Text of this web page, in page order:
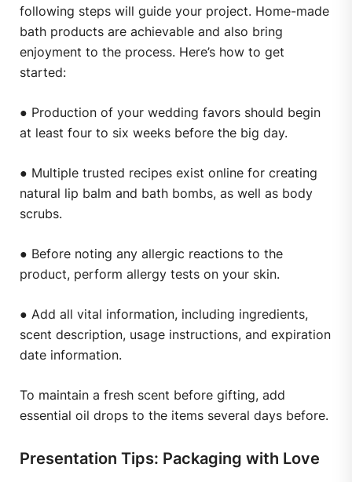
following steps will guide your project. Home-made
bath products are achievable and also bring
enjoyment to the process. Here’s how to get
started:
● Production of your wedding favors should begin
at least four to six weeks before the big day.
● Multiple trusted recipes exist online for creating
natural lip balm and bath bombs, as well as body
scrubs.
● Before noting any allergic reactions to the
product, perform allergy tests on your skin.
● Add all vital information, including ingredients,
scent description, usage instructions, and expiration
date information.
To maintain a fresh scent before gifting, add
essential oil drops to the items several days before.
Presentation Tips: Packaging with Love